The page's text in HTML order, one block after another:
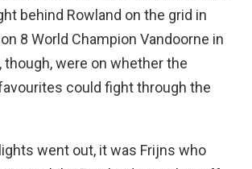
behind Rowland on the grid in
8 World Champion Vandoorne in
though, were on whether the
could fight through the
went out, it was Frijns who